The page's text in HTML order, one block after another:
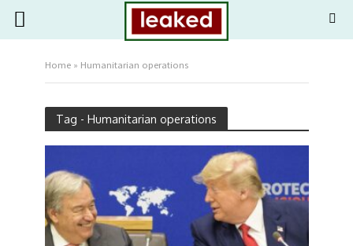
Home» Humanitarian operations
Tag - Humanitarian operations